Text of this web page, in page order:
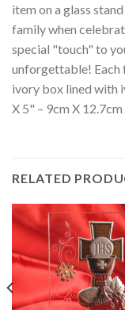
item on a glass
family when
special "touch" to
unforgettable! Each
ivory box lined with
X 5" – 9cm X
RELATED